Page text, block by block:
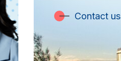
Contact us